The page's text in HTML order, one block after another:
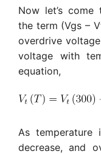
Now let’s
the term (Vgs –
overdrive
voltage with
equation,
As temperature
decrease, and